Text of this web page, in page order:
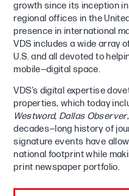
growth since its inception
regional offices in the
presence in international
VDS includes a wide array
U.S. and all devoted to
mobile—digital space.
VDS’s digital expertise
properties, which today
Westword, Dallas Observer
decades—long history of
signature events have
national footprint while
print newspaper portfolio.